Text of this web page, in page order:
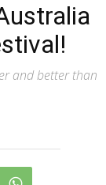
and better than